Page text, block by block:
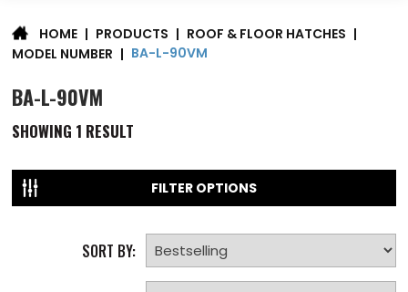
HOME | PRODUCTS | ROOF & FLOOR HATCHES |
MODEL NUMBER | BA-L-90VM
BA-L-90VM
SHOWING 1 RESULT
FILTER OPTIONS
SORT BY: